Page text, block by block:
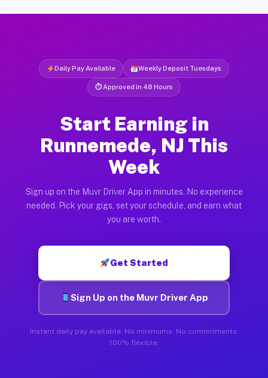
Daily Pay Available Weekly Deposit Tuesdays
⏱ Approved in 48 Hours
Start Earning in
Runnemede, NJ This
Week
Sign up on the Muvr Driver App in minutes. No experience
needed. Pick your gigs, set your schedule, and earn what
you are worth.
Get Started
Sign Up on the Muvr Driver App
Instant daily pay available. No minimums. No commitments.
100% flexible.